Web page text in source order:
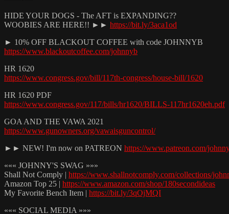
HIDE YOUR DOGS - The AFT is EXPANDING??
WOOBIES ARE HERE!! ►► https://bit.ly/3aca1od
► 10% OFF BLACKOUT COFFEE with code JOHNNYB
https://www.blackoutcoffee.com/johnnyb
HR 1620
https://www.congress.gov/bill/117th-congress/house-bill/1620
HR 1620 PDF
https://www.congress.gov/117/bills/hr1620/BILLS-117hr1620eh.pdf
GOA AND THE VAWA 2021
https://www.gunowners.org/vawaisguncontrol/
►► NEW! I'm now on PATREON https://www.patreon.com/
««« JOHNNY'S SWAG »»»
Shall Not Comply | https://www.shallnotcomply.com/collections/
Amazon Top 25 | https://www.amazon.com/shop/180secondideas
My Favorite Bench Item | https://bit.ly/3qOjMQI
««« SOCIAL MEDIA »»»